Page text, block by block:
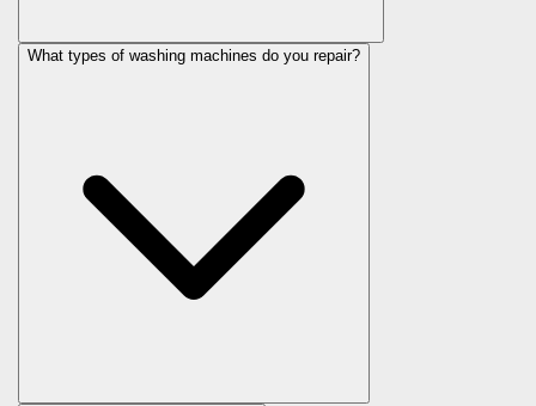
What types of washing machines do you repair?